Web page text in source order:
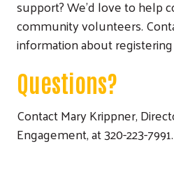
support? We'd love to help
community volunteers.
information about
Questions?
Contact Mary Krippner,
Engagement, at 320-223-7991.